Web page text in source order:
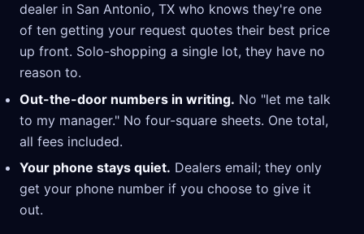
dealer in San Antonio, TX who knows they're one
of ten getting your request quotes their best price
up front. Solo-shopping a single lot, they have no
reason to.
Out-the-door numbers in writing. No "let me talk
to my manager." No four-square sheets. One total,
all fees included.
Your phone stays quiet. Dealers email; they only
get your phone number if you choose to give it
out.